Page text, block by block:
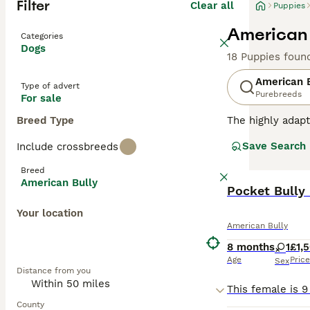
Filter Clear all
Categories
Dogs
Type of advert
For sale
Breed Type
Include crossbreeds
Breed
American Bully
Your location
Distance from you
County
Puppies
18 Puppies
American
Purebreeds
The highly
sizes, and a
confident, and
from active
Read our
Save Search
Pocket Bully
American Bully
8 months
Age
1
SexPrice